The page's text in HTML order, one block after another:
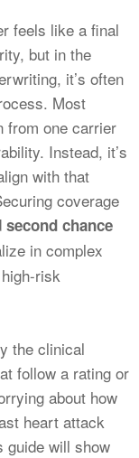
feels like a final
but in the
it’s often
Most
from one carrier
Instead, it’s
with that
coverage
second chance
in complex
risk
the clinical
follow a rating or
about how
heart attack
guide will show